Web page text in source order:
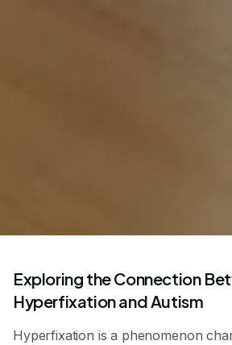
Exploring the Connection
Hyperfixation and Autism
Hyperfixation is a phenomenon